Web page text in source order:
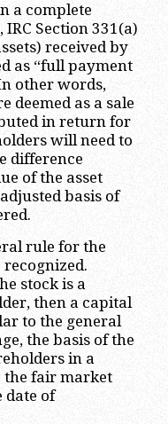
a complete
Section 331(a)
received by
as “full payment
other words,
deemed as a sale
in return for
will need to
difference
of the asset
basis of
rule for the
stock is a
then a capital
to the general
the basis of the
in a
the fair market
date of